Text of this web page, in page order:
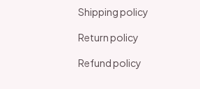
Shipping policy
Return policy
Refund policy